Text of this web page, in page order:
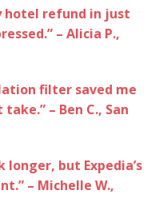
hotel refund in just
– Alicia P.,
filter saved me
– Ben C., San
but Expedia’s
– Michelle W.,